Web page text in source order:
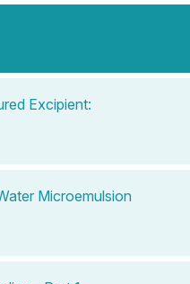
Excipient:
Microemulsion